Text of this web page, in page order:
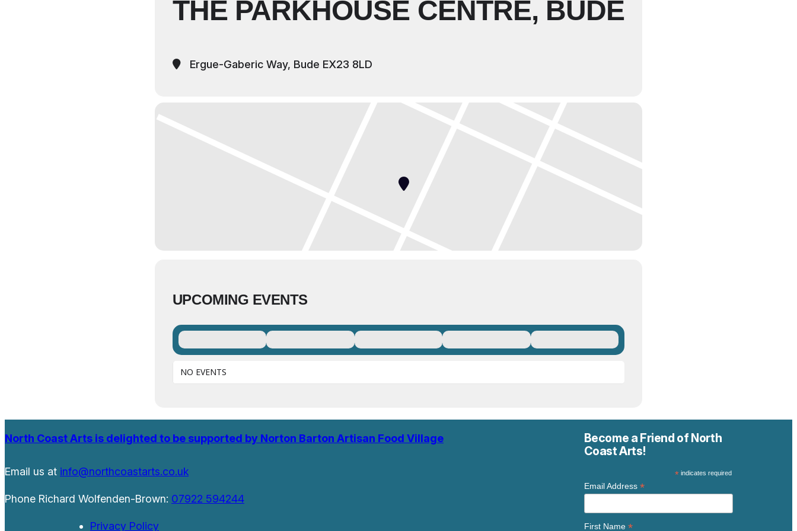
THE PARKHOUSE CENTRE, BUDE
Ergue-Gaberic Way, Bude EX23 8LD
UPCOMING EVENTS
NO EVENTS
North Coast Arts is delighted to be supported by Norton Barton Artisan Food Village
Email us at info@northcoastarts.co.uk
Phone Richard Wolfenden-Brown: 07922 594244
Privacy Policy
Become a Friend of North
Coast Arts!
* indicates required
Email Address *
First Name *